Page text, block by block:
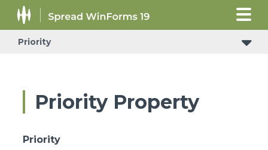
Priority
Priority Property
Priority